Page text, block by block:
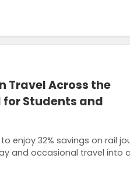
Travel Across the
for Students and
to enjoy 32% savings on rail
and occasional travel into